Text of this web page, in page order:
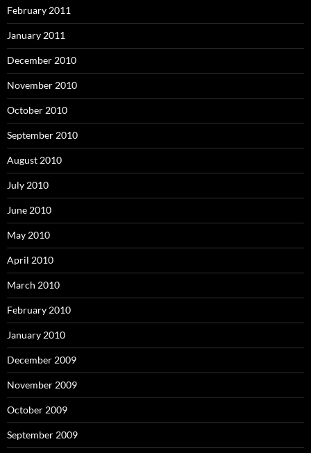
February 2011
January 2011
December 2010
November 2010
October 2010
September 2010
August 2010
July 2010
June 2010
May 2010
April 2010
March 2010
February 2010
January 2010
December 2009
November 2009
October 2009
September 2009